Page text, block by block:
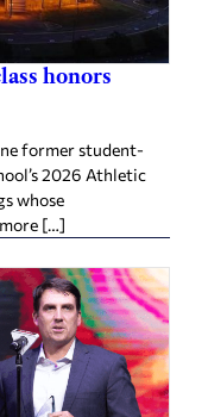
honors
former student-
2026 Athletic
whose
[…]